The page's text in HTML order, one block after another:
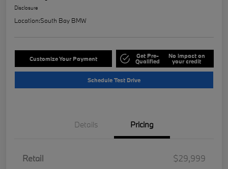
Disclosure
Location:South Bay BMW
Customize Your Payment Get Pre-
Qualified
No impact on
your credit
Schedule Test Drive
Details Pricing
Retail
$29,999